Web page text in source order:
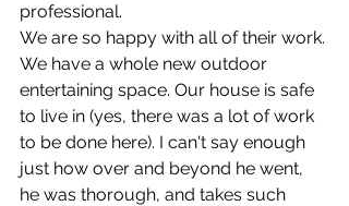
professional.
We are so happy with all of their work.
We have a whole new outdoor
entertaining space. Our house is safe
to live in (yes, there was a lot of work
to be done here). I can't say enough
just how over and beyond he went,
he was thorough, and takes such